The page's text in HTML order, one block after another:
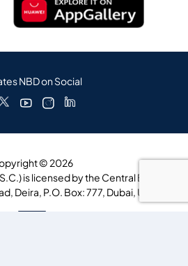
NBD on Social
© 2026
is licensed by the Central Bank of
Deira, P.O. Box: 777, Dubai, UAE